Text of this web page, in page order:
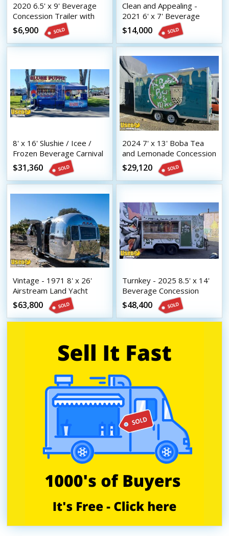
2020 6.5' x 9' Beverage
Concession Trailer with
HCD Insignia
$6,900
Clean and Appealing -
2021 6' x 7' Beverage
Concession Trailer with
HCD Insignia
$14,000
8' x 16' Slushie / Icee /
Frozen Beverage Carnival
Style Concession Trailer
$31,360
2024 7' x 13' Boba Tea
and Lemonade Concession
Trailer with HCD Insignia
$29,120
Vintage - 1971 8' x 26'
Airstream Land Yacht
Mobile Bar | Coffee &
Beverage Trailer
$63,800
Turnkey - 2025 8.5' x 14'
Beverage Concession
Trailer with HCD Insignia
$48,400